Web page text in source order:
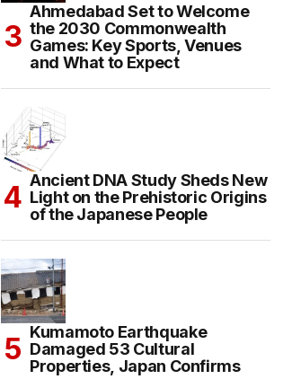
Ahmedabad Set to Welcome
the 2030 Commonwealth
Games: Key Sports, Venues
and What to Expect
Ancient DNA Study Sheds New
Light on the Prehistoric Origins
of the Japanese People
Kumamoto Earthquake
Damaged 53 Cultural
Properties, Japan Confirms